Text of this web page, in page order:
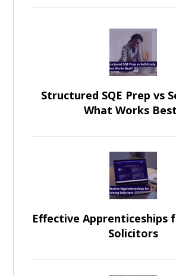
Structured SQE Prep vs
What Works
Effective Apprenticeships
Solicitors